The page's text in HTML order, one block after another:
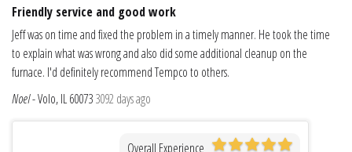
Friendly service and good work
Jeff was on time and fixed the problem in a timely manner. He took the time
to explain what was wrong and also did some additional cleanup on the
furnace. I'd definitely recommend Tempco to others.
Noel-Volo, IL 600733092 days ago
Overall Experience